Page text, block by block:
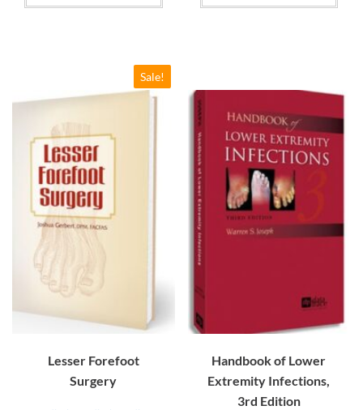
Sale!
Lesser Forefoot
Surgery
Handbook of Lower
Extremity Infections,
3rd Edition